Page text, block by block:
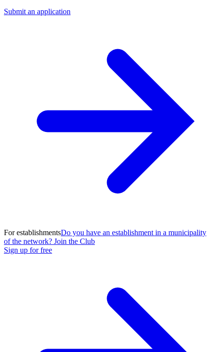
Submit an application
For establishmentsDo you have an establishment in a municipality
of the network? Join the Club
Sign up for free